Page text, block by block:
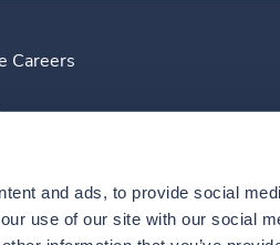
and ads, to provide social
use of our site with our social
Careers